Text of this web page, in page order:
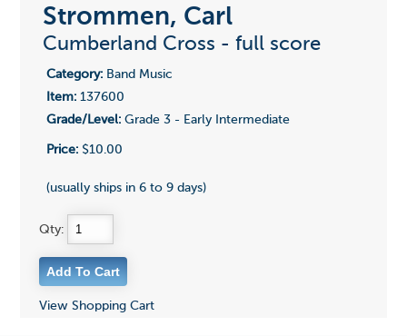
Strommen, Carl
Cumberland Cross - full score
Category:Band Music
Item:137600
Grade/Level:Grade 3 - Early Intermediate
Price:$10.00
(usually ships in 6 to 9 days)
Qty:
View Shopping Cart